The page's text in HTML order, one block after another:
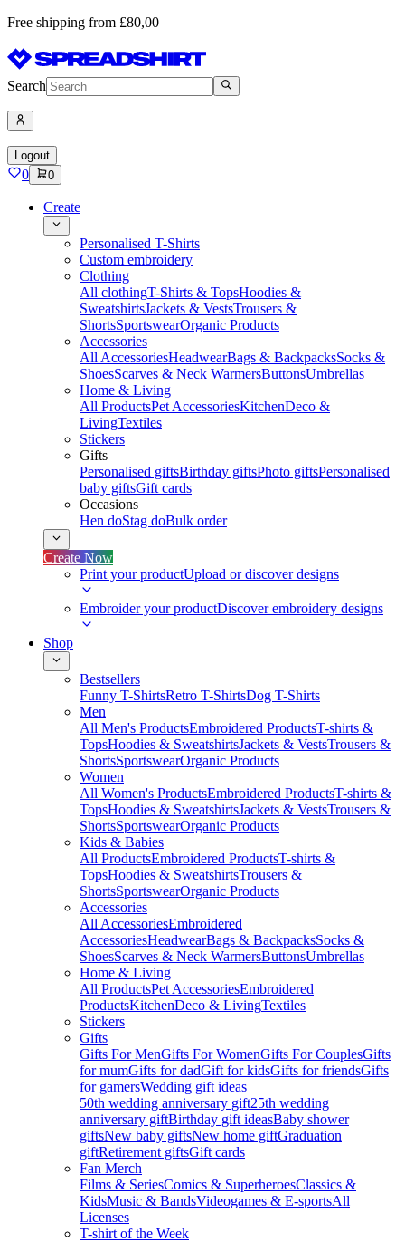
Free shipping from £80,00
Search
Logout
0 0
Create
Personalised T-Shirts
Custom embroidery
Clothing
All clothingT-Shirts & TopsHoodies &
SweatshirtsJackets & VestsTrousers &
ShortsSportswearOrganic Products
Accessories
All AccessoriesHeadwearBags & BackpacksSocks &
ShoesScarves & Neck WarmersButtonsUmbrellas
Home & Living
All ProductsPet AccessoriesKitchenDeco &
LivingTextiles
Stickers
Gifts
Personalised giftsBirthday giftsPhoto giftsPersonalised
baby giftsGift cards
Occasions
Hen doStag doBulk order
Create Now
Print your productUpload or discover designs
Embroider your productDiscover embroidery designs
Shop
Bestsellers
Funny T-ShirtsRetro T-ShirtsDog T-Shirts
Men
All Men's ProductsEmbroidered ProductsT-shirts &
TopsHoodies & SweatshirtsJackets & VestsTrousers &
ShortsSportswearOrganic Products
Women
All Women's ProductsEmbroidered ProductsT-shirts &
TopsHoodies & SweatshirtsJackets & VestsTrousers &
ShortsSportswearOrganic Products
Kids & Babies
All ProductsEmbroidered ProductsT-shirts &
TopsHoodies & SweatshirtsTrousers &
ShortsSportswearOrganic Products
Accessories
All AccessoriesEmbroidered
AccessoriesHeadwearBags & BackpacksSocks &
ShoesScarves & Neck WarmersButtonsUmbrellas
Home & Living
All ProductsPet AccessoriesEmbroidered
ProductsKitchenDeco & LivingTextiles
Stickers
Gifts
Gifts For MenGifts For WomenGifts For CouplesGifts
for mumGifts for dadGift for kidsGifts for friendsGifts
for gamersWedding gift ideas
50th wedding anniversary gift25th wedding
anniversary giftBirthday gift ideasBaby shower
giftsNew baby giftsNew home giftGraduation
giftRetirement giftsGift cards
Fan Merch
Films & SeriesComics & SuperheroesClassics &
KidsMusic & BandsVideogames & E-sportsAll
Licenses
T-shirt of the Week